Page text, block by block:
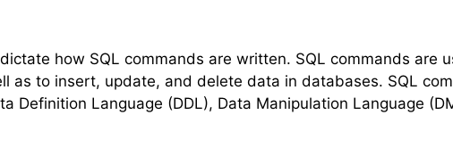
how SQL commands are written. SQL commands are
as to insert, update, and delete data in databases. SQL
Definition Language (DDL), Data Manipulation Language